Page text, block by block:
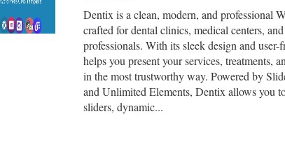
Dentix is a clean, modern, and professional
crafted for dental clinics, medical centers,
professionals. With its sleek design and
helps you present your services, treatments,
in the most trustworthy way. Powered by
and Unlimited Elements, Dentix allows you
sliders, dynamic...